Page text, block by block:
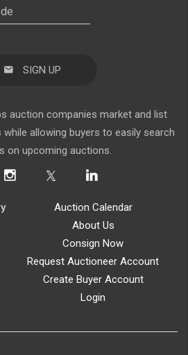
SIGN UP
auction companies market and list
allowing buyers to easily search
on upcoming auctions.
Auction Calendar
About Us
Consign Now
Request Auctioneer Account
Create Buyer Account
Login